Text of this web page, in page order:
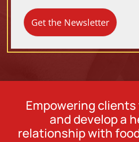
Empowering
and develop a
relationship with